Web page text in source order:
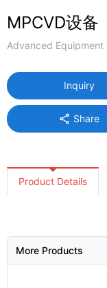
MPCVD设备
Advanced Equipment
Inquiry
share Share
Product Details
More Products